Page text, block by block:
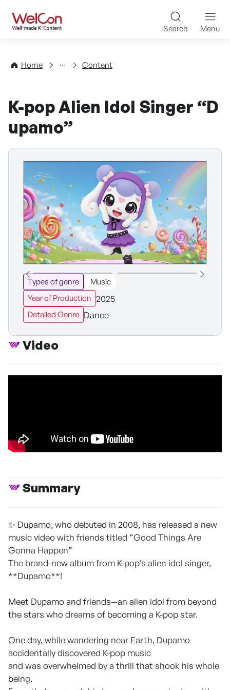
WelCon Well-made K-
Search Menu
Home
Directory Content
K-pop Alien Idol Singer “D
upamo”
Types of genre
Music
Year of Production 2025
Detailed Genre Dance
Video
Summary
✨ Dupamo, who debuted in 2008, has released a new
music video with friends titled “Good Things Are
Gonna Happen”
The brand-new album from K-pop’s alien idol singer,
**Dupamo**!
Meet Dupamo and friends—an alien idol from beyond
the stars who dreams of becoming a K-pop star.
One day, while wandering near Earth, Dupamo
accidentally discovered K-pop music
and was overwhelmed by a thrill that shook his whole
being.